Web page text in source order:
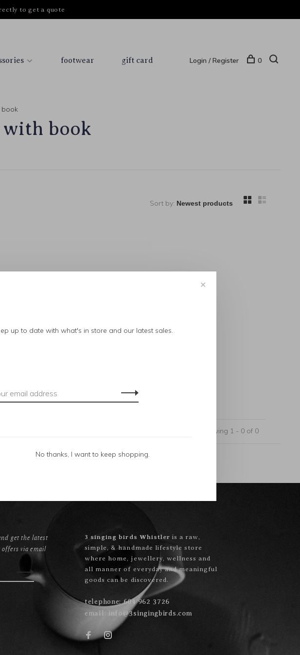
to get a quote
footwear gift card Login / Register 0
book
with book
Sort by:
Showing 1 - 0 of 0
get the latest
offers via email
3 singing birds Whistler is a raw,
simple, & handmade lifestyle store
where home, jewellery, wellness and
all manner of everyday and meaningful
goods can be discovered.
telephone:604 962 3726
email: info@3singingbirds.com
✕
up to date with what's in store and our latest sales.
No thanks, I want to keep shopping.